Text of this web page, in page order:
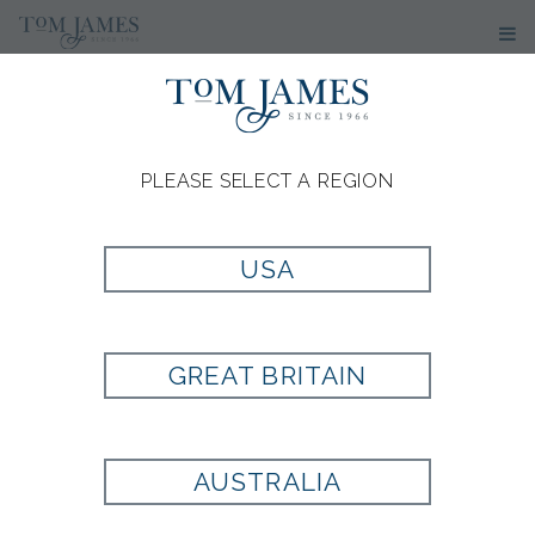
PLEASE SELECT A REGION
USA
GREAT BRITAIN
AUSTRALIA